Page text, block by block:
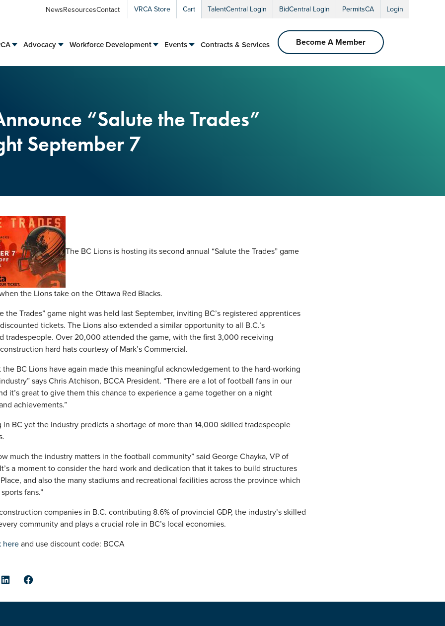
NewsResourcesContact VRCA Store Cart TalentCentral Login BidCentral Login PermitsCA Login
Advocacy Workforce Development Events Contracts & Services Become A Member
“Salute the Trades”
September 7
The BC Lions is hosting its second annual “Salute the Trades” game
the Lions take on the Ottawa Red Blacks.
the Trades” game night was held last September, inviting BC’s registered apprentices
tickets. The Lions also extended a similar opportunity to all B.C.’s
tradespeople. Over 20,000 attended the game, with the first 3,000 receiving
hard hats courtesy of Mark’s Commercial.
the BC Lions have again made this meaningful acknowledgement to the hard-working
says Chris Atchison, BCCA President. “There are a lot of football fans in our
it’s great to give them this chance to experience a game together on a night
achievements.”
BC yet the industry predicts a shortage of more than 14,000 skilled tradespeople
much the industry matters in the football community” said George Chayka, VP of
a moment to consider the hard work and dedication that it takes to build structures
and also the many stadiums and recreational facilities across the province which
fans.”
companies in B.C. contributing 8.6% of provincial GDP, the industry’s skilled
community and plays a crucial role in BC’s local economies.
hereand use discount code: BCCA
LinkedInFacebook